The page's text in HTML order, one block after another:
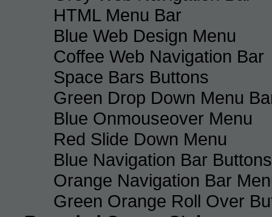
HTML Menu Bar
Blue Web Design Menu
Coffee Web Navigation Bar
Space Bars Buttons
Green Drop Down Menu
Blue Onmouseover Menu
Red Slide Down Menu
Blue Navigation Bar Buttons
Orange Navigation Bar
Green Orange Roll Over